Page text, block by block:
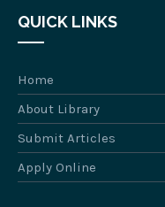
QUICK LINKS
Home
About Library
Submit Articles
Apply Online